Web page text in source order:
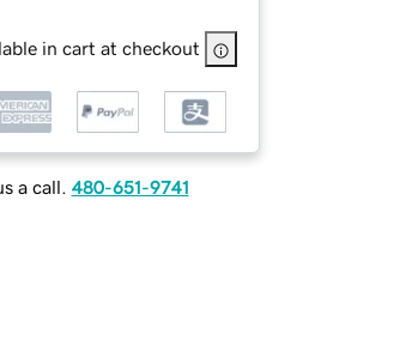
in cart at checkout
a call. 480-651-9741